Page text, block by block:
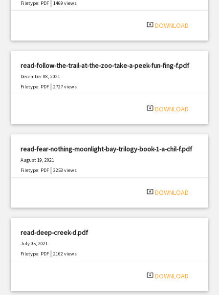
Filetype: PDF |1469 views
system_update_alt DOWNLOAD
read-follow-the-trail-at-the-zoo-take-a-peek-fun-fing-f.pdf
December 08, 2021
Filetype: PDF |2727 views
system_update_alt DOWNLOAD
read-fear-nothing-moonlight-bay-trilogy-book-1-a-chil-f.pdf
August 19, 2021
Filetype: PDF |3253 views
system_update_alt DOWNLOAD
read-deep-creek-d.pdf
July 05, 2021
Filetype: PDF |2162 views
system_update_alt DOWNLOAD